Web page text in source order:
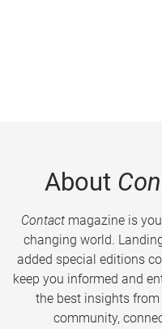
About
Contactmagazine is
changing world.
added special editions
keep you informed and
the best insights from
community,